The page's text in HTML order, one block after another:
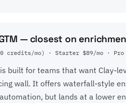
— closest on
credits/mo) · Starter $89/mo · Pro
is built for teams that want Clay-
wall. It offers waterfall-style
but lands at a lower